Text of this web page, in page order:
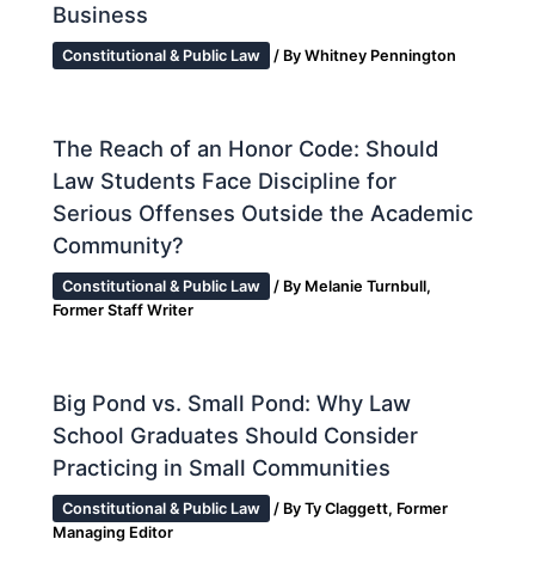
Business
Constitutional & Public Law / ByWhitney Pennington
The Reach of an Honor Code: Should
Law Students Face Discipline for
Serious Offenses Outside the Academic
Community?
Constitutional & Public Law / By Melanie Turnbull,
Former Staff Writer
Big Pond vs. Small Pond: Why Law
School Graduates Should Consider
Practicing in Small Communities
Constitutional & Public Law / ByTy Claggett, Former
Managing Editor